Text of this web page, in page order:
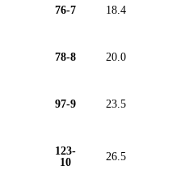
76-7 18.4
78-8 20.0
97-9 23.5
123-
10
26.5